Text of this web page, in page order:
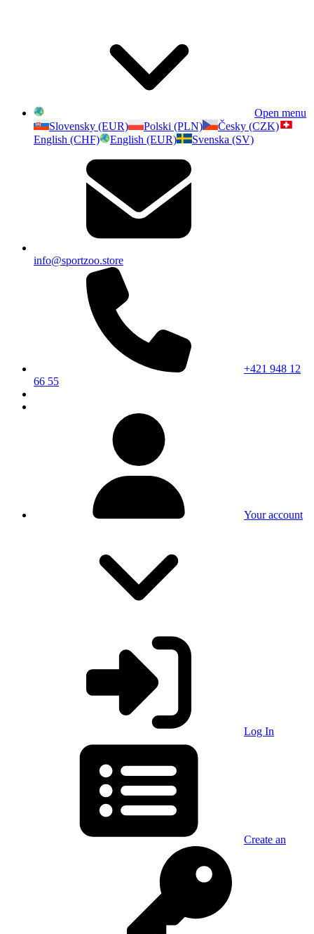
Open menu
Slovensky (EUR)
Polski (PLN)
Česky (CZK)
English (CHF)
English (EUR) Svenska (SV)
info@sportzoo.store
+421 948 12
66 55
Your account
Log In
Create an